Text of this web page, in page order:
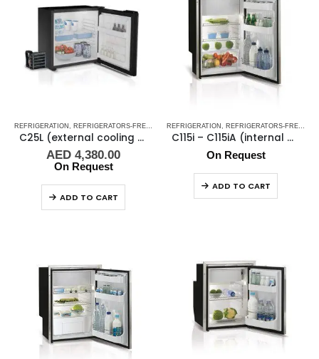
REFRIGERATION REFRIGERATORS-FREEZERS , SHOP ALL MARINE FRIDGES,STAINLESS
C25L (external cooling unit) – White(12-24V)
AED 4,380.00
On Request
ADD TO CART
REFRIGERATION REFRIGERATORS-FREEZERS
C115i – C115iA (internal cooling unit)
On Request
ADD TO CART